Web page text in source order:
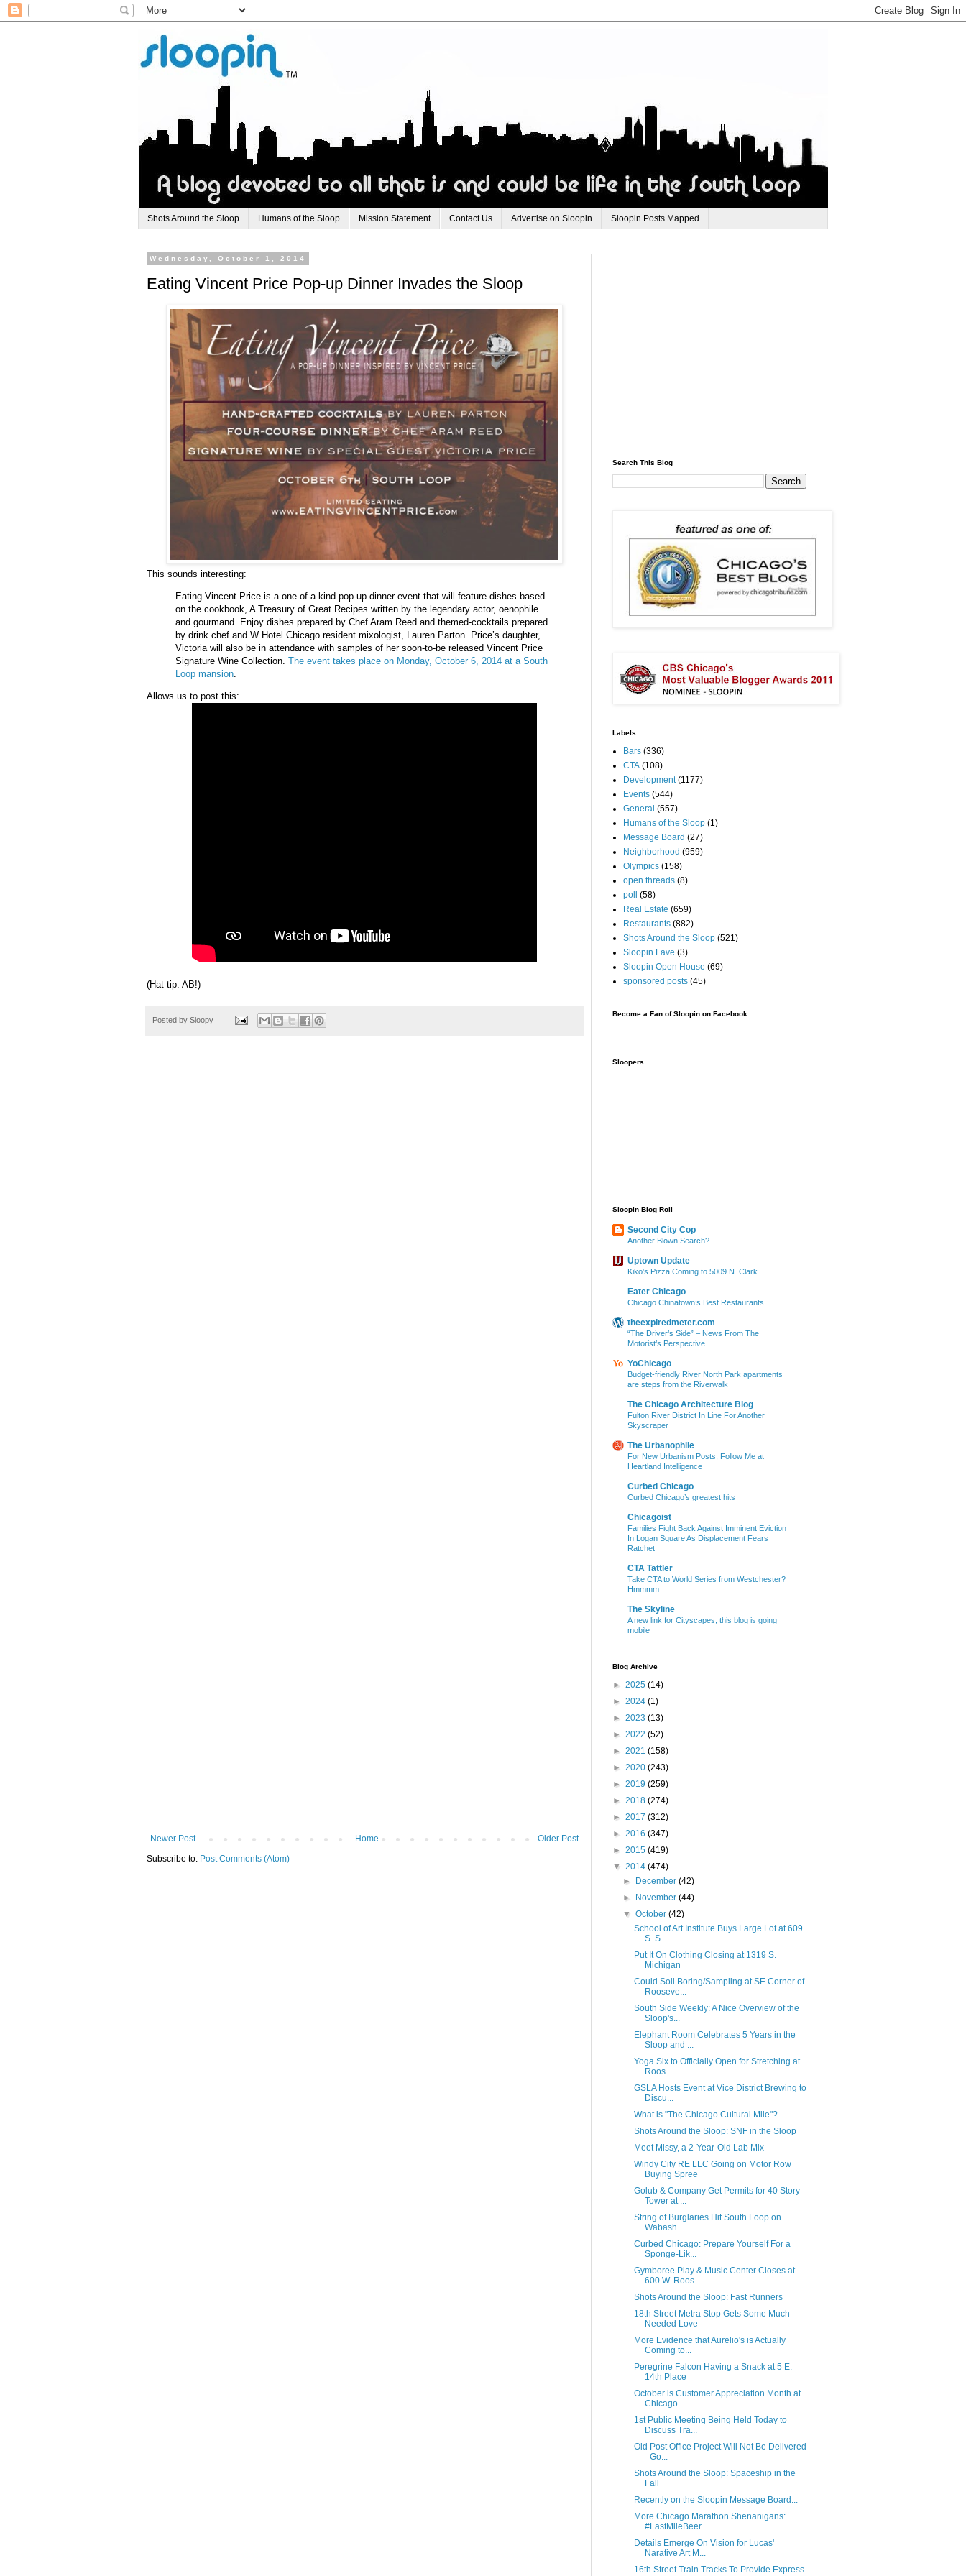
Shots Around the Sloop Humans of the Sloop Mission Statement Contact Us Advertise on Sloopin Sloopin Posts Mapped
Wednesday, October 1, 2014
Eating Vincent Price Pop-up Dinner Invades the Sloop
This sounds interesting:
Eating Vincent Price is a one-of-a-kind pop-up dinner event that will feature dishes based
on the cookbook, A Treasury of Great Recipes written by the legendary actor, oenophile
and gourmand. Enjoy dishes prepared by Chef Aram Reed and themed-cocktails prepared
by drink chef and W Hotel Chicago resident mixologist, Lauren Parton. Price’s daughter,
Victoria will also be in attendance with samples of her soon-to-be released Vincent Price
Signature Wine Collection. The event takes place on Monday, October 6, 2014 at a South
Loop mansion.
Allows us to post this:
(Hat tip: AB!)
Posted by Sloopy
Newer Post Older Post
Home
Subscribe to: Post Comments (Atom)
Search This Blog
Labels
Bars (336)
CTA (108)
Development (1177)
Events (544)
General (557)
Humans of the Sloop (1)
Message Board (27)
Neighborhood (959)
Olympics (158)
open threads (8)
poll
(58)
Real Estate (659)
Restaurants (882)
Shots Around the Sloop (521)
Sloopin Fave (3)
Sloopin Open House (69)
sponsored posts (45)
Become a Fan of Sloopin on Facebook
Sloopers
Sloopin Blog Roll
Second City Cop
Another Blown Search?
Uptown Update
Kiko's Pizza Coming to 5009 N. Clark
Eater Chicago
Chicago Chinatown’s Best Restaurants
theexpiredmeter.com
“The Driver’s Side” – News From The
Motorist’s Perspective
YoChicago
Budget-friendly River North Park apartments
are steps from the Riverwalk
The Chicago Architecture Blog
Fulton River District In Line For Another
Skyscraper
The Urbanophile
For New Urbanism Posts, Follow Me at
Heartland Intelligence
Curbed Chicago
Curbed Chicago’s greatest hits
Chicagoist
Families Fight Back Against Imminent Eviction
In Logan Square As Displacement Fears
Ratchet
CTA Tattler
Take CTA to World Series from Westchester?
Hmmmm
The Skyline
A new link for Cityscapes; this blog is going
mobile
Blog Archive
► 2025 (14)
► 2024 (1)
► 2023 (13)
► 2022 (52)
► 2021 (158)
► 2020 (243)
► 2019 (259)
► 2018 (274)
► 2017 (312)
► 2016 (347)
► 2015 (419)
▼ 2014 (474)
►
December(42)
►
November(44)
▼October(42)
School of Art Institute Buys Large Lot at 609
S. S...
Put It On Clothing Closing at 1319 S.
Michigan
Could Soil Boring/Sampling at SE Corner of
Rooseve...
South Side Weekly: A Nice Overview of the
Sloop's...
Elephant Room Celebrates 5 Years in the
Sloop and ...
Yoga Six to Officially Open for Stretching at
Roos...
GSLA Hosts Event at Vice District Brewing to
Discu...
What is "The Chicago Cultural Mile"?
Shots Around the Sloop: SNF in the Sloop
Meet Missy, a 2-Year-Old Lab Mix
Windy City RE LLC Going on Motor Row
Buying Spree
Golub & Company Get Permits for 40 Story
Tower at ...
String of Burglaries Hit South Loop on
Wabash
Curbed Chicago: Prepare Yourself For a
Sponge-Lik...
Gymboree Play & Music Center Closes at
600 W. Roos...
Shots Around the Sloop: Fast Runners
18th Street Metra Stop Gets Some Much
Needed Love
More Evidence that Aurelio's is Actually
Coming to...
Peregrine Falcon Having a Snack at 5 E.
14th Place
October is Customer Appreciation Month at
Chicago ...
1st Public Meeting Being Held Today to
Discuss Tra...
Old Post Office Project Will Not Be Delivered
- Go...
Shots Around the Sloop: Spaceship in the
Fall
Recently on the Sloopin Message Board...
More Chicago Marathon Shenanigans:
#LastMileBeer
Details Emerge On Vision for Lucas'
Narative Art M...
16th Street Train Tracks To Provide Express